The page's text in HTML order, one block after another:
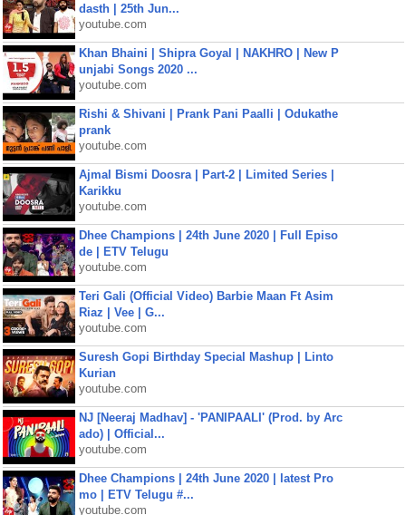
dasth | 25th Jun...
youtube.com
Khan Bhaini | Shipra Goyal | NAKHRO | New P
unjabi Songs 2020 ...
youtube.com
Rishi & Shivani | Prank Pani Paalli | Odukathe
prank
youtube.com
Ajmal Bismi Doosra | Part-2 | Limited Series |
Karikku
youtube.com
Dhee Champions | 24th June 2020 | Full Episo
de | ETV Telugu
youtube.com
Teri Gali (Official Video) Barbie Maan Ft Asim
Riaz | Vee | G...
youtube.com
Suresh Gopi Birthday Special Mashup | Linto
Kurian
youtube.com
NJ [Neeraj Madhav] - 'PANIPAALI' (Prod. by Arc
ado) | Official...
youtube.com
Dhee Champions | 24th June 2020 | latest Pro
mo | ETV Telugu #...
youtube.com